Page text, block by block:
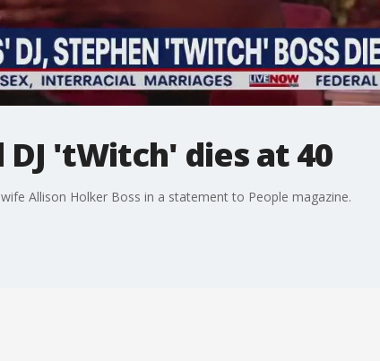
'tWitch' dies at 40
Allison Holker Boss in a statement to People magazine.